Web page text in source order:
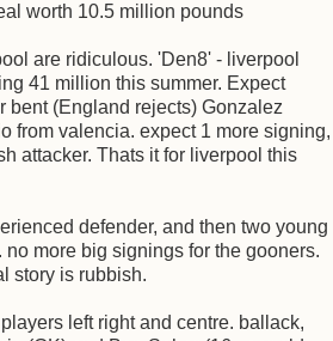
worth 10.5 million pounds
are ridiculous. 'Den8' - liverpool
41 million this summer. Expect
bent (England rejects) Gonzalez
from valencia. expect 1 more signing,
attacker. Thats it for liverpool this
defender, and then two young
more big signings for the gooners.
story is rubbish.
left right and centre. ballack,